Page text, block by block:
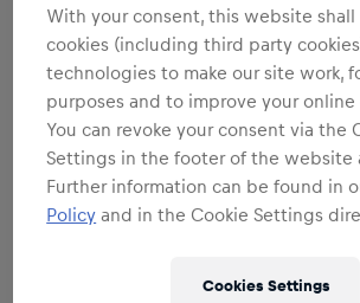
With your consent, this website
cookies (including third party
technologies to make our site work,
purposes and to improve your
You can revoke your consent via the
Settings in the footer of the website
Further information can be found in
Policy and in the Cookie Settings
Cookies Settings